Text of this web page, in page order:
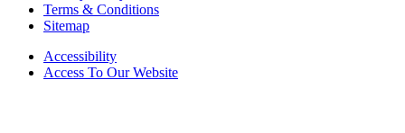
Terms & Conditions
Sitemap
Accessibility
Access To Our Website